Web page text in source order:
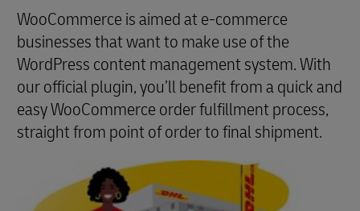
WooCommerce is aimed at e-commerce
businesses that want to make use of the
WordPress content management system. With
our official plugin, you’ll benefit from a quick and
easy WooCommerce order fulfillment process,
straight from point of order to final shipment.